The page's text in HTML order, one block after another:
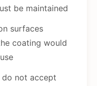
be maintained
surfaces
coating would
do not accept